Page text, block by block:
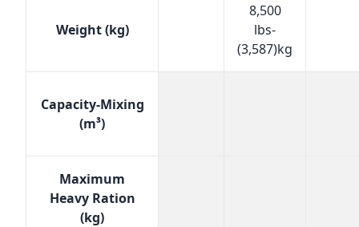
Weight (kg)
8,500
lbs-
(3,587)kg
Capacity-Mixing
(m³)
Maximum
Heavy Ration
(kg)